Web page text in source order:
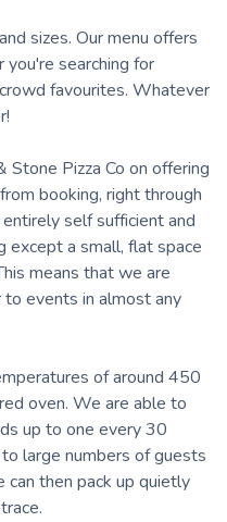
sizes. Our menu offers
searching for
favourites. Whatever
Pizza Co on offering
booking, right through
self sufficient and
except a small, flat space
means that we are
to events in almost any
of around 450
oven. We are able to
up to one every 30
large numbers of guests
then pack up quietly